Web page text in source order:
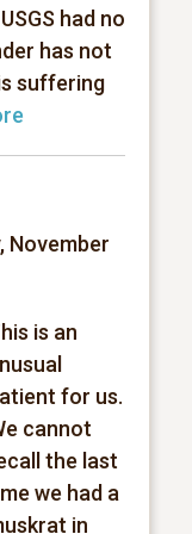
had no
has not
suffering
November
is an
for us.
cannot
the last
we had a
in